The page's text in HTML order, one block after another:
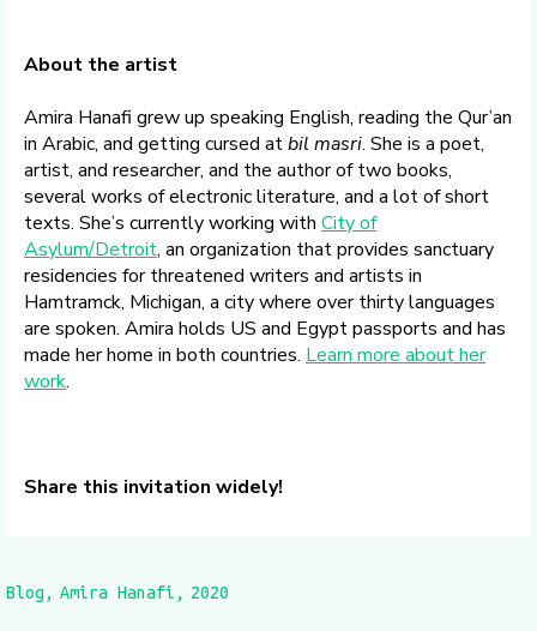
About the artist
Amira Hanafi grew up speaking English, reading the Qur’an
in Arabic, and getting cursed atbil masri. She is a poet,
artist, and researcher, and the author of two books,
several works of electronic literature, and a lot of short
texts. She’s currently working with City of
Asylum/Detroit, an organization that provides sanctuary
residencies for threatened writers and artists in
Hamtramck, Michigan, a city where over thirty languages
are spoken. Amira holds US and Egypt passports and has
made her home in both countries. Learn more about her
work.
Share this invitation widely!
Blog Amira Hanafi 2020